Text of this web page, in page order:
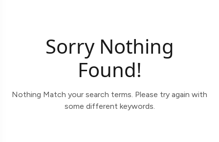
Sorry Nothing
Found!
Nothing Match your search terms. Please try again with
some different keywords.